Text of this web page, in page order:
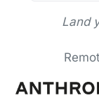
Land